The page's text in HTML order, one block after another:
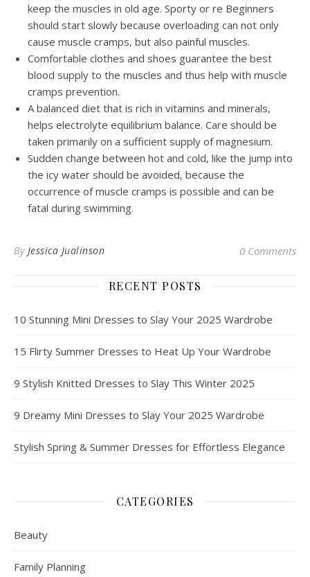
keep the muscles in old age. Sporty or re Beginners
should start slowly because overloading can not only
cause muscle cramps, but also painful muscles.
Comfortable clothes and shoes guarantee the best
blood supply to the muscles and thus help with muscle
cramps prevention.
A balanced diet that is rich in vitamins and minerals,
helps electrolyte equilibrium balance. Care should be
taken primarily on a sufficient supply of magnesium.
Sudden change between hot and cold, like the jump into
the icy water should be avoided, because the
occurrence of muscle cramps is possible and can be
fatal during swimming.
By Jessica Jualinson 0 Comments
RECENT POSTS
10 Stunning Mini Dresses to Slay Your 2025 Wardrobe
15 Flirty Summer Dresses to Heat Up Your Wardrobe
9 Stylish Knitted Dresses to Slay This Winter 2025
9 Dreamy Mini Dresses to Slay Your 2025 Wardrobe
Stylish Spring & Summer Dresses for Effortless Elegance
CATEGORIES
Beauty
Family Planning